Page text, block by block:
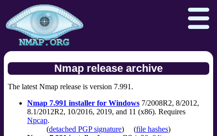
Npcap.com
Seclists.org
Download Reference Guide
Docs Zenmap GUI In the Movies
Nmap release archive
The latest Nmap release is version 7.991.
Nmap 7.991 installer for Windows 7/2008R2, 8/2012,
8.1/2012R2, 10/2016, 2019, and 11 (x86). Requires
Npcap.
(detached PGP signature) (file hashes)